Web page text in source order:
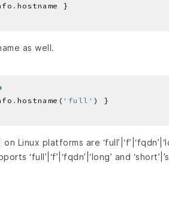
.
as well.
. hostname( 'full'
on Linux platforms are
‘full’|‘f’|‘fqdn’|‘long’ and